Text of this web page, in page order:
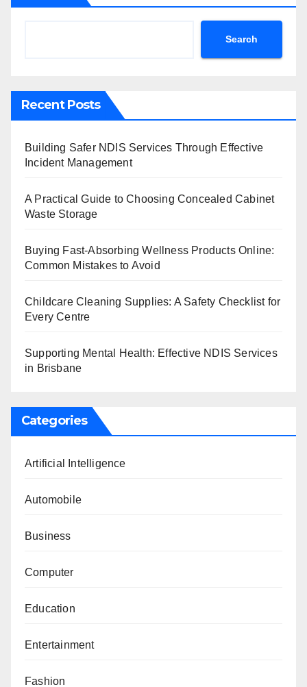
Search
Recent Posts
Building Safer NDIS Services Through Effective
Incident Management
A Practical Guide to Choosing Concealed Cabinet
Waste Storage
Buying Fast-Absorbing Wellness Products Online:
Common Mistakes to Avoid
Childcare Cleaning Supplies: A Safety Checklist for
Every Centre
Supporting Mental Health: Effective NDIS Services
in Brisbane
Categories
Artificial Intelligence
Automobile
Business
Computer
Education
Entertainment
Fashion